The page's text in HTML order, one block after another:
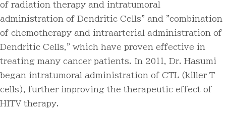
of radiation therapy and intratumoral
administration of Dendritic Cells" and "combination
of chemotherapy and intraarterial administration of
Dendritic Cells," which have proven effective in
treating many cancer patients. In 2011, Dr. Hasumi
began intratumoral administration of CTL (killer T
cells), further improving the therapeutic effect of
HITV therapy.